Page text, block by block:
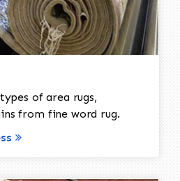
of area rugs,
from fine word rug.